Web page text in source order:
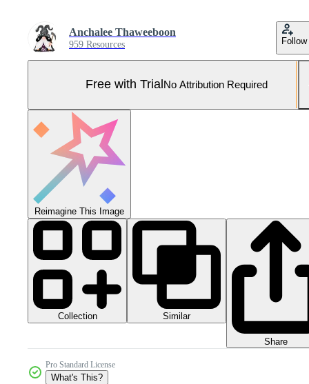
Anchalee Thaweeboon
959 Resources Follow
Free with Trial No Attribution Required
Reimagine This Image
Collection Similar
Share
Pro Standard License
What's This?